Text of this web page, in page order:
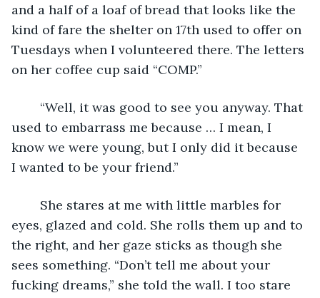
and a half of a loaf of bread that looks like the
kind of fare the shelter on 17th used to offer on
Tuesdays when I volunteered there. The letters
on her coffee cup said “COMP.”
used to embarrass me because … I mean, I
know we were young, but I only did it because
I wanted to be your friend.”
eyes, glazed and cold. She rolls them up and to
the right, and her gaze sticks as though she
sees something. “Don’t tell me about your
fucking dreams,” she told the wall. I too stare